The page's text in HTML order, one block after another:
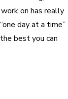
on has really
day at a time”
best you can